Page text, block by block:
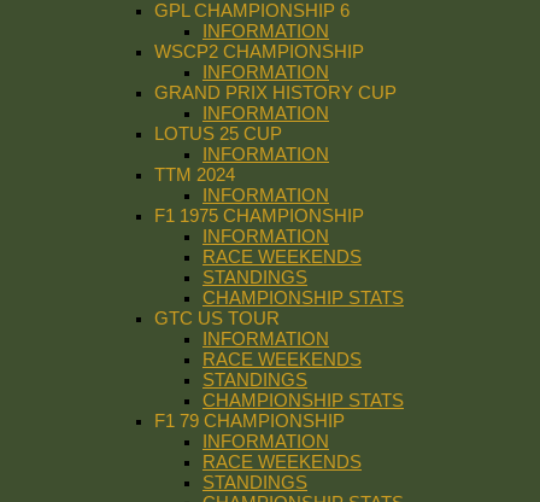
GPL CHAMPIONSHIP 6
INFORMATION
WSCP2 CHAMPIONSHIP
INFORMATION
GRAND PRIX HISTORY CUP
INFORMATION
LOTUS 25 CUP
INFORMATION
TTM 2024
INFORMATION
F1 1975 CHAMPIONSHIP
INFORMATION
RACE WEEKENDS
STANDINGS
CHAMPIONSHIP STATS
GTC US TOUR
INFORMATION
RACE WEEKENDS
STANDINGS
CHAMPIONSHIP STATS
F1 79 CHAMPIONSHIP
INFORMATION
RACE WEEKENDS
STANDINGS